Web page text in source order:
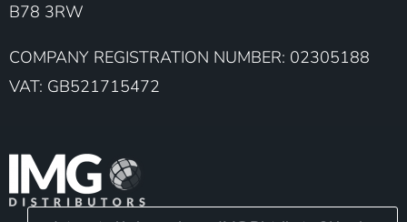
B78 3RW
COMPANY REGISTRATION NUMBER: 02305188
VAT: GB521715472